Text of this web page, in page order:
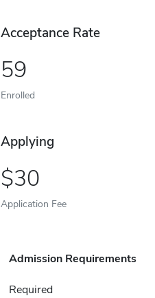
Acceptance Rate
59
Enrolled
Applying
30
Application Fee
Admission Requirements
Required